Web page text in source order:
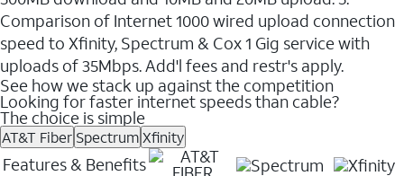
Comparison of Internet 1000 wired upload connection
speed to Xfinity, Spectrum & Cox 1 Gig service with
uploads of 35Mbps. Add'l fees and restr's apply.
See how we stack up against the competition
Looking for faster internet speeds than cable?
The choice is simple
AT&T Fiber SpectrumXfinity
Features & Benefits